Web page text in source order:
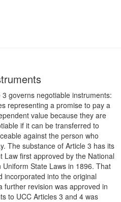
governs negotiable instruments:
representing a promise to pay a
value because they are
if it can be transferred to
against the person who
The substance of Article 3 has its
Law first approved by the National
State Laws in 1896. That
incorporated into the original
further revision was approved in
to UCC Articles 3 and 4 was